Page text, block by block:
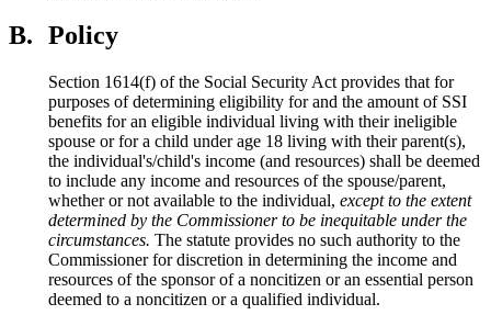
B. Policy
Section 1614(f) of the Social Security Act provides that for
purposes of determining eligibility for and the amount of SSI
benefits for an eligible individual living with their ineligible
spouse or for a child under age 18 living with their parent(s),
the individual's/child's income (and resources) shall be deemed
to include any income and resources of the spouse/parent,
whether or not available to the individual, except to the extent
determined by the Commissioner to be inequitable under the
circumstances. The statute provides no such authority to the
Commissioner for discretion in determining the income and
resources of the sponsor of a noncitizen or an essential person
deemed to a noncitizen or a qualified individual.